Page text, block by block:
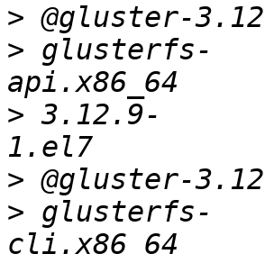
>
> glusterfs-
> 3.12.9-
>
> glusterfs-